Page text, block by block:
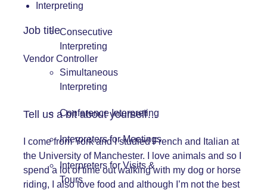
Interpreting
Consecutive
Interpreting
Simultaneous
Interpreting
Conference Interpreting
Interpreters for Meetings
Interpreters for Visits &
Tours
Job title
Vendor Controller
Tell us a bit about yourself…
I come from York and I studied French and Italian at
the University of Manchester. I love animals and so I
spend a lot of time out walking with my dog or horse
riding, I also love food and although I’m not the best